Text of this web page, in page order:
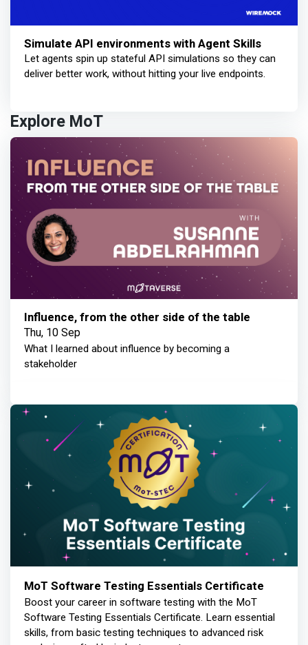
Simulate API environments with Agent Skills
Let agents spin up stateful API simulations so they can
deliver better work, without hitting your live endpoints.
Explore MoT
Influence, from the other side of the table
Thu, 10 Sep
What I learned about influence by becoming a
stakeholder
MoT Software Testing Essentials Certificate
Boost your career in software testing with the MoT
Software Testing Essentials Certificate. Learn essential
skills, from basic testing techniques to advanced risk